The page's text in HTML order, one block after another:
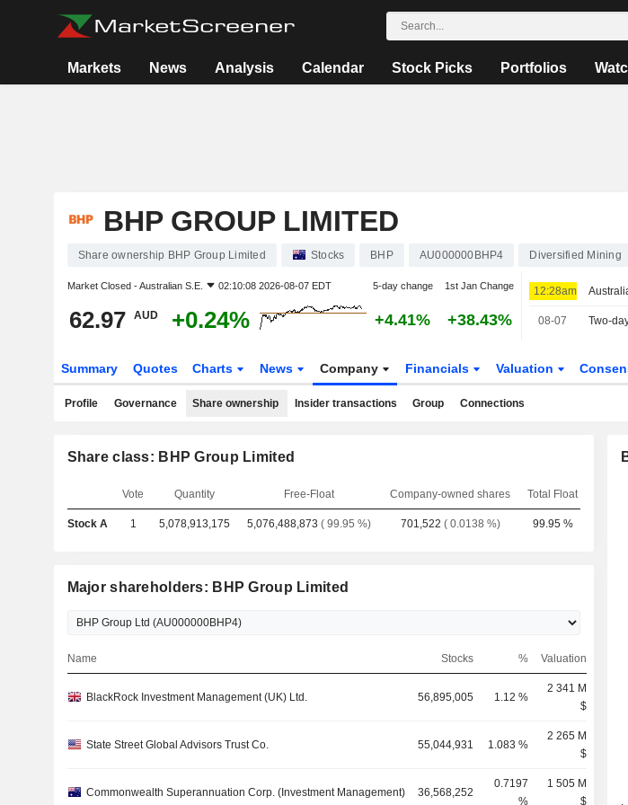
Markets News Analysis Calendar Stock Picks Portfolios
BHP GROUP LIMITED
Share ownership BHP Group Limited Stocks BHP AU000000BHP4 Diversified Mining
Market Closed -Australian S.E. 02:10:08 2026-08-07 EDT 5-day change 1st Jan Change
62.97 AUD +0.24% +4.41% +38.43%
12:28am
08-07
Summary Quotes Charts News Company Financials Valuation
Profile Governance Share ownership Insider transactions Group Connections
Share class: BHP Group Limited
Vote Quantity Free-Float Company-owned shares Total Float
Stock A 1 5,078,913,175 5,076,488,873 ( 99.95 %) 701,522 ( 0.0138 %) 99.95 %
Major shareholders: BHP Group Limited
Name Stocks % Valuation
BlackRock Investment Management (UK) Ltd. 56,895,005 1.12 %
2 341 M
$
State Street Global Advisors Trust Co. 55,044,931 1.083 %
2 265 M
$
Commonwealth Superannuation Corp. (Investment Management) 36,568,252
0.7197
%
1 505 M
$